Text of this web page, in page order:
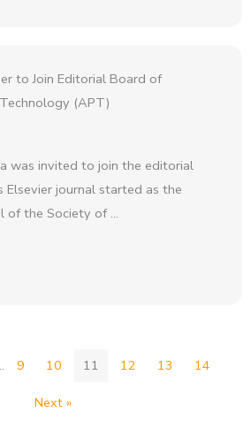
to Join Editorial Board of
(APT)
was invited to join the editorial
journal started as the
of the Society of ...
9 10 11 12 13 14
Next »